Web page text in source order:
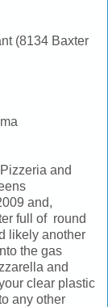
(8134 Baxter
and
and,
full of round
likely another
the gas
and
clear plastic
any other